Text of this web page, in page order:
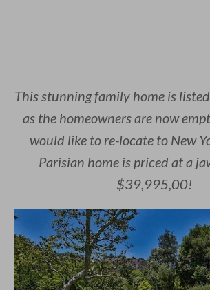
This stunning family home is
as the homeowners are now
would like to re-locate to New
Parisian home is priced at a
$39,995,00!